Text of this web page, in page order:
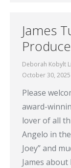
James
Deborah Kobylt
October 30, 2025
Please
award-
lover of all
Angelo in
Joey” and
James